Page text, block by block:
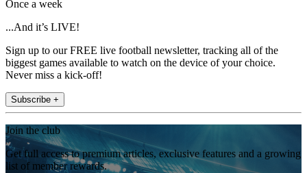
Once a week
...And it’s LIVE!
Sign up to our FREE live football newsletter, tracking all of the
biggest games available to watch on the device of your choice.
Never miss a kick-off!
Subscribe +
Join the club
Get full access to premium articles, exclusive features and a growing
list of member rewards.